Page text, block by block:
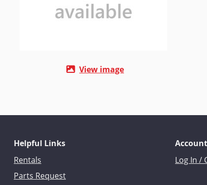
View image
Helpful Links
Rentals
Parts Request
Log In /